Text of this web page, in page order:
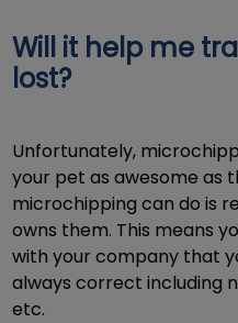
Will it help me
lost?
Unfortunately,
your pet as awesome as
microchipping can do is
owns them. This means
with your company that
always correct including
etc.